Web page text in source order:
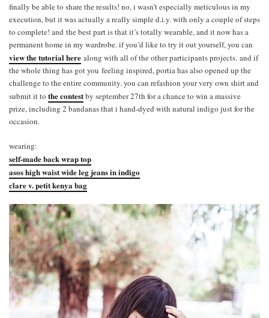
finally be able to share the results! no, i wasn’t especially meticulous in my
execution, but it was actually a really simple d.i.y. with only a couple of steps
to complete! and the best part is that it’s totally wearable, and it now has a
permanent home in my wardrobe. if you’d like to try it out yourself, you can
view the tutorial here along with all of the other participants projects. and if
the whole thing has got you feeling inspired, portia has also opened up the
challenge to the entire community. you can refashion your very own shirt and
submit it to the contestby september 27th for a chance to win a massive
prize, including 2 bandanas that i hand-dyed with natural indigo just for the
occasion.
wearing:
self-made back wrap top
asos high waist wide leg jeans in indigo
clare v. petit kenya bag